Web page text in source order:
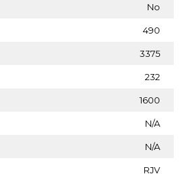
No
490
3375
232
1600
N/A
N/A
RJV